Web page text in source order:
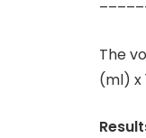
The
(ml) x